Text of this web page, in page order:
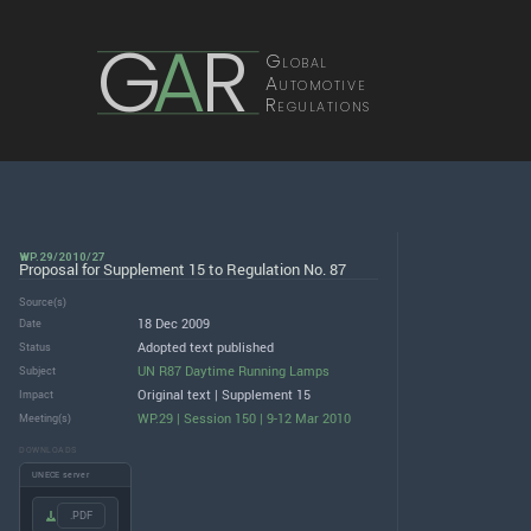
GAR Global
Automotive
Regulations
WP.29/2010/27
Proposal for Supplement 15 to Regulation No. 87
Source(s)
Date
18 Dec 2009
Status Adopted text published
Subject UN R87 Daytime Running Lamps
Impact Original text | Supplement 15
Meeting(s) WP.29 | Session 150 | 9-12 Mar 2010
DOWNLOADS
UNECE server
.PDF